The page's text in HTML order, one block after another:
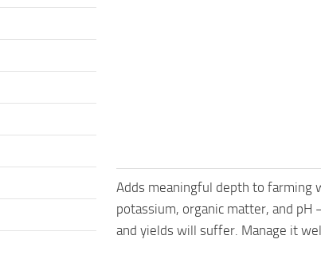
Adds meaningful depth to
potassium, organic matter, and
and yields will suffer. Manage it